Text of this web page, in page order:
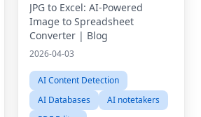
JPG to Excel: AI-Powered
Image to Spreadsheet
Converter | Blog
2026-04-03
AI Content Detection
AI Databases
AI notetakers